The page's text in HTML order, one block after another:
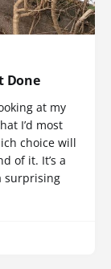
Done
at my
I’d most
choice will
of it. It’s a
surprising